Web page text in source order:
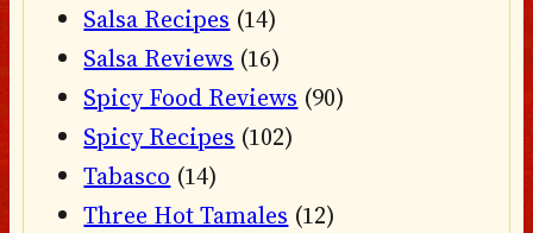
Salsa Recipes (14)
Salsa Reviews (16)
Spicy Food Reviews (90)
Spicy Recipes (102)
Tabasco (14)
Three Hot Tamales (12)